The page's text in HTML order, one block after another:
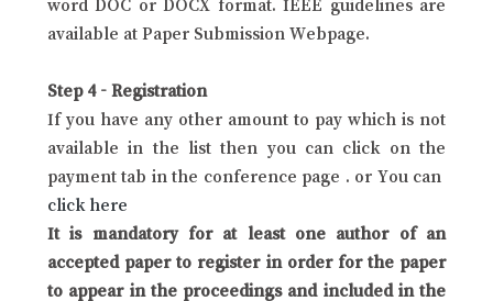
word DOC or DOCX format. IEEE guidelines are
available at Paper Submission Webpage.
Step 4 - Registration
If you have any other amount to pay which is not
available in the list then you can click on the
payment tab in the conference page . or You can
click here
It is mandatory for at least one author of an
accepted paper to register in order for the paper
to appear in the proceedings and included in the